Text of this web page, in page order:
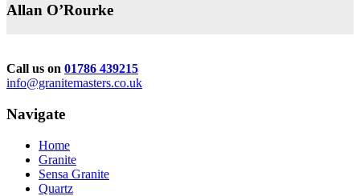
Allan O’Rourke
Call us on 01786 439215
info@granitemasters.co.uk
Navigate
Home
Granite
Sensa Granite
Quartz